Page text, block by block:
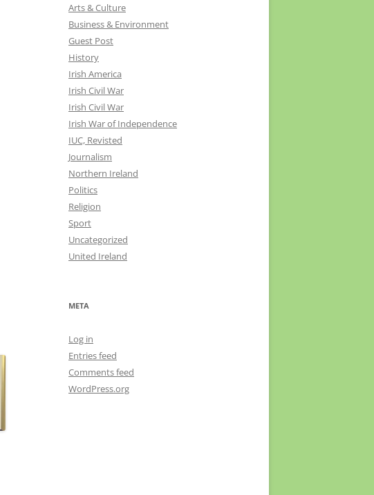
Arts & Culture
Business & Environment
Guest Post
History
Irish America
Irish Civil War
Irish Civil War
Irish War of Independence
IUC, Revisted
Journalism
Northern Ireland
Politics
Religion
Sport
Uncategorized
United Ireland
META
Log in
Entries feed
Comments feed
WordPress.org